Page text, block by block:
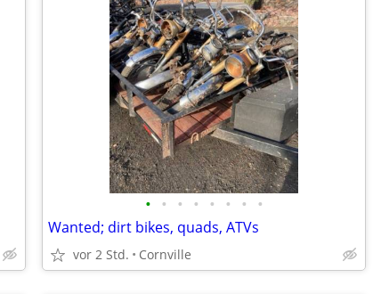
• • • • • • • •
Wanted; dirt bikes, quads, ATVs
vor 2 Std. Cornville